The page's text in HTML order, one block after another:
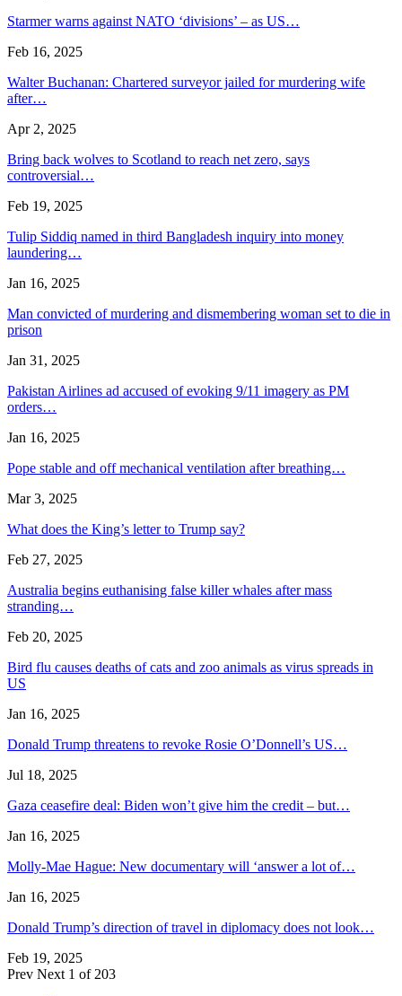
Starmer warns against NATO ‘divisions’ – as US…
Feb 16, 2025
Walter Buchanan: Chartered surveyor jailed for murdering wife
after…
Apr 2, 2025
Bring back wolves to Scotland to reach net zero, says
controversial…
Feb 19, 2025
Tulip Siddiq named in third Bangladesh inquiry into money
laundering…
Jan 16, 2025
Man convicted of murdering and dismembering woman set to die in
prison
Jan 31, 2025
Pakistan Airlines ad accused of evoking 9/11 imagery as PM
orders…
Jan 16, 2025
Pope stable and off mechanical ventilation after breathing…
Mar 3, 2025
What does the King’s letter to Trump say?
Feb 27, 2025
Australia begins euthanising false killer whales after mass
stranding…
Feb 20, 2025
Bird flu causes deaths of cats and zoo animals as virus spreads in
US
Jan 16, 2025
Donald Trump threatens to revoke Rosie O’Donnell’s US…
Jul 18, 2025
Gaza ceasefire deal: Biden won’t give him the credit – but…
Jan 16, 2025
Molly-Mae Hague: New documentary will ‘answer a lot of…
Jan 16, 2025
Donald Trump’s direction of travel in diplomacy does not look…
Feb 19, 2025
Prev Next 1 of 203